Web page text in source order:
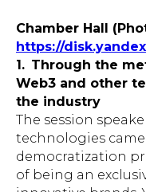
Chamber Hall
https://
1. Through the
Web3 and other
the industry
The session
technologies
democratization
of being an